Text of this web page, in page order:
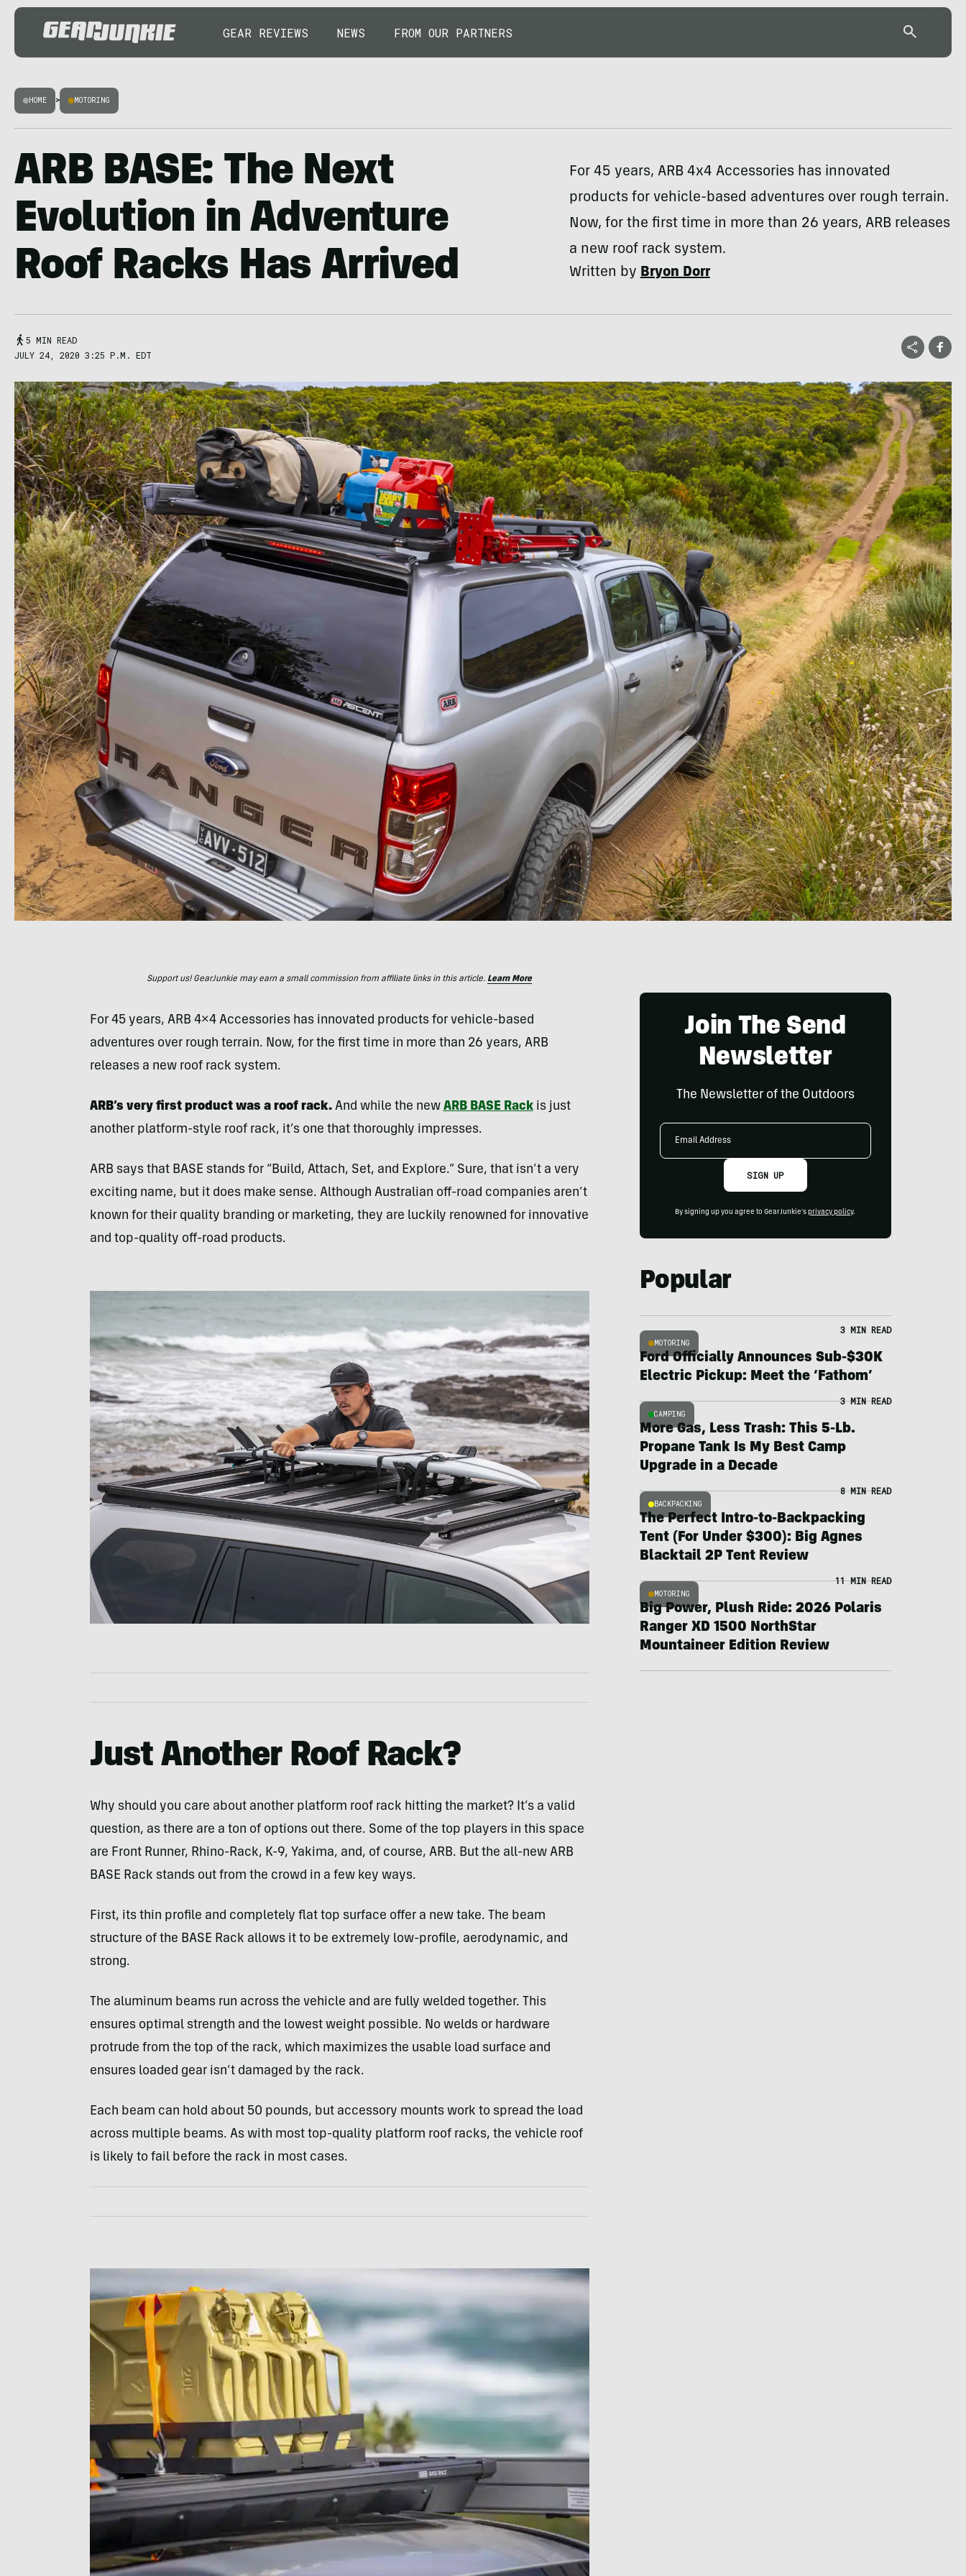
GEAR REVIEWS NEWS FROM OUR PARTNERS
HOME > MOTORING
ARB BASE: The Next
Evolution in Adventure
Roof Racks Has Arrived
For 45 years, ARB 4x4 Accessories has innovated
products for vehicle-based adventures over rough terrain.
Now, for the first time in more than 26 years, ARB releases
a new roof rack system.
Written byBryon Dorr
5 MIN READ
JULY 24, 2020 3:25 P.M. EDT
Support us! GearJunkie may earn a small commission from affiliate links in this article. Learn More
For 45 years, ARB 4×4 Accessories has innovated products for vehicle-based
adventures over rough terrain. Now, for the first time in more than 26 years, ARB
releases a new roof rack system.
ARB’s very first product was a roof rack.And while the new ARB BASE Rackis just
another platform-style roof rack, it’s one that thoroughly impresses.
ARB says that BASE stands for “Build, Attach, Set, and Explore.” Sure, that isn’t a very
exciting name, but it does make sense. Although Australian off-road companies aren’t
known for their quality branding or marketing, they are luckily renowned for innovative
and top-quality off-road products.
Just Another Roof Rack?
Why should you care about another platform roof rack hitting the market? It’s a valid
question, as there are a ton of options out there. Some of the top players in this space
are Front Runner, Rhino-Rack, K-9, Yakima, and, of course, ARB. But the all-new ARB
BASE Rack stands out from the crowd in a few key ways.
First, its thin profile and completely flat top surface offer a new take. The beam
structure of the BASE Rack allows it to be extremely low-profile, aerodynamic, and
strong.
The aluminum beams run across the vehicle and are fully welded together. This
ensures optimal strength and the lowest weight possible. No welds or hardware
protrude from the top of the rack, which maximizes the usable load surface and
ensures loaded gear isn’t damaged by the rack.
Each beam can hold about 50 pounds, but accessory mounts work to spread the load
across multiple beams. As with most top-quality platform roof racks, the vehicle roof
is likely to fail before the rack in most cases.
Join The Send
Newsletter
The Newsletter of the Outdoors
Email
SIGN UP
By signing up you agree to GearJunkie's privacy policy.
Popular
MOTORING
3 MIN READ
Ford Officially Announces Sub-$30K
Electric Pickup: Meet the ‘Fathom’
CAMPING
3 MIN READ
More Gas, Less Trash: This 5-Lb.
Propane Tank Is My Best Camp
Upgrade in a Decade
BACKPACKING
8 MIN READ
The Perfect Intro-to-Backpacking
Tent (For Under $300): Big Agnes
Blacktail 2P Tent Review
MOTORING
11 MIN READ
Big Power, Plush Ride: 2026 Polaris
Ranger XD 1500 NorthStar
Mountaineer Edition Review